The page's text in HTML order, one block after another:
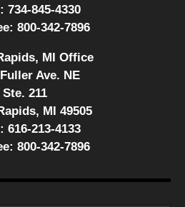
734-845-4330
800-342-7896
MI Office
Ave. NE
Ste. 211
MI 49505
616-213-4133
800-342-7896